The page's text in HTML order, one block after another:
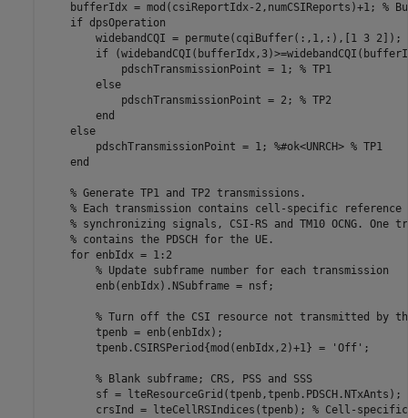
    bufferIdx = mod(csiReportIdx-2,numCSIReports)+1;
%
if dpsOperation
        widebandCQI = permute(cqiBuffer(:,1,:),[1 3 2]);
if
            pdschTransmissionPoint = 1;
% TP1
else
            pdschTransmissionPoint = 2;
% TP2
end
else
        pdschTransmissionPoint = 1;
%#ok<UNRCH> % TP1
end
% Generate TP1 and TP2 transmissions.
% Each transmission contains cell-specific
% synchronizing signals, CSI-RS and TM10 OCNG. One
% contains the PDSCH for the UE.
for enbIdx = 1:2
% Update subframe number for each transmission
        enb(enbIdx).NSubframe = nsf;
% Turn off the CSI resource not transmitted by
        tpenb = enb(enbIdx);
        tpenb.CSIRSPeriod{mod(enbIdx,2)+1} =
'Off' ;
% Blank subframe; CRS, PSS and SSS
        sf = lteResourceGrid(tpenb,tpenb.PDSCH.NTxAnts);
        crsInd = lteCellRSIndices(tpenb);
% Cell-